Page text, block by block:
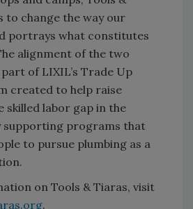
to change the way our
portrays what constitutes
alignment of the two
of LIXIL’s Trade Up
created to help raise
skilled labor gap in the
supporting programs that
to pursue plumbing as a
on Tools & Tiaras, visit
.